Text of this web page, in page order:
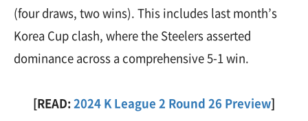
(four draws, two wins). This includes last month’s
Korea Cup clash, where the Steelers asserted
dominance across a comprehensive 5-1 win.
[READ: 2024 K League 2 Round 26 Preview]